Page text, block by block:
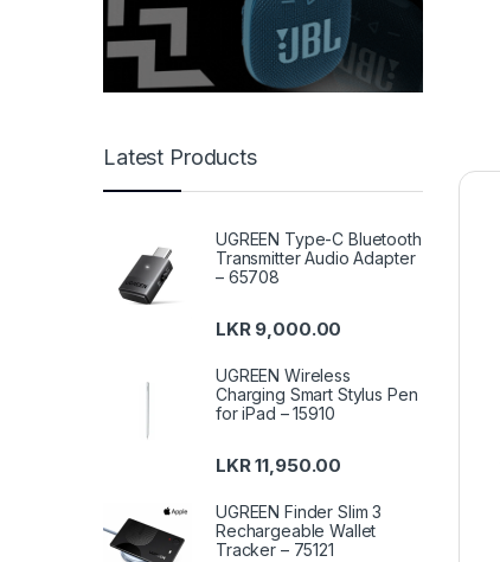
Latest Products
UGREEN Type-C Bluetooth
Transmitter Audio Adapter
– 65708
LKR 9,000.00
UGREEN Wireless
Charging Smart Stylus Pen
for iPad – 15910
LKR11,950.00
UGREEN Finder Slim 3
Rechargeable Wallet
Tracker – 75121